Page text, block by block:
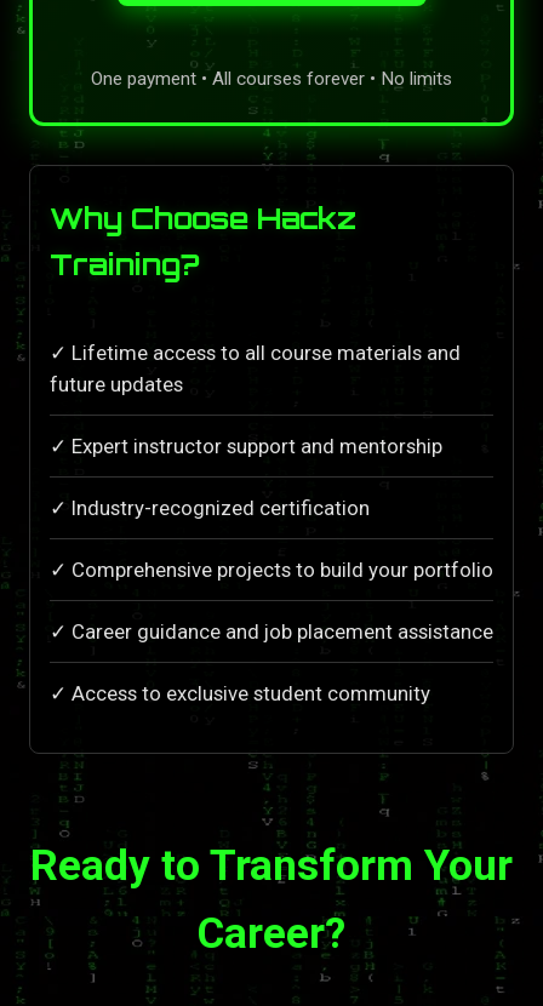
One payment • All courses forever • No limits
Why Choose Hackz
Training?
✓ Lifetime access to all course materials and
future updates
✓ Expert instructor support and mentorship
✓ Industry-recognized certification
✓ Comprehensive projects to build your portfolio
✓ Career guidance and job placement assistance
✓ Access to exclusive student community
Ready to Transform Your
Career?